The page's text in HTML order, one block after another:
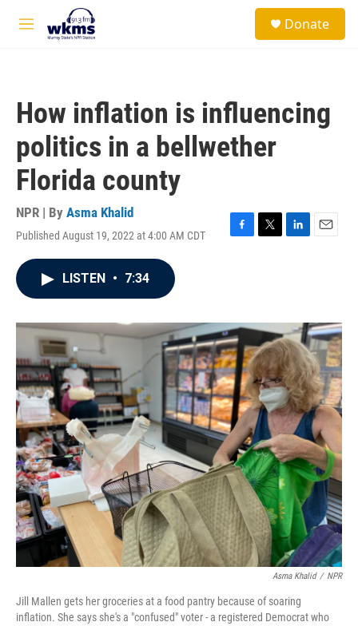
Skip to main content
M
Donate
How inflation is influencing
politics in a bellwether
Florida county
NPR | By Asma Khalid
Published August 19, 2022 at 4:00 AM CDT
F
o
k
T
r
L
I
n
E
LISTEN • 7:34
Asma Khalid / NPR
Jill Mallen gets her groceries at a food pantry because of soaring
inflation. She says she's a "confused" voter - a registered Democrat who